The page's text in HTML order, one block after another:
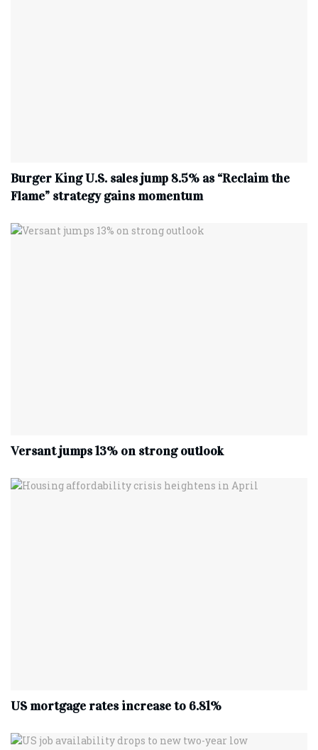
Burger King U.S. sales jump 8.5% as “Reclaim the
Flame” strategy gains momentum
Versant jumps 13% on strong outlook
US mortgage rates increase to 6.81%